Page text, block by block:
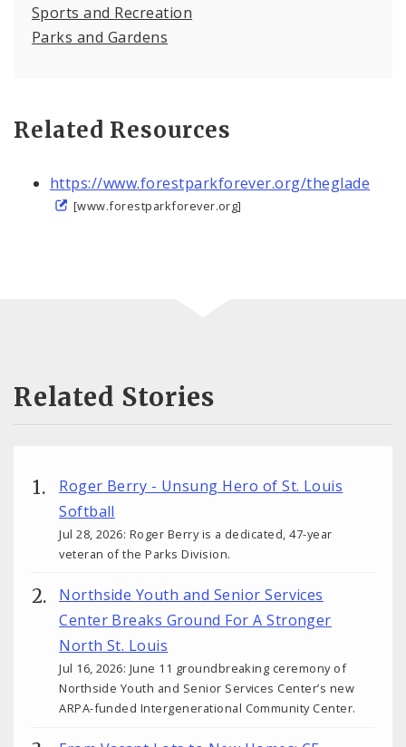
Sports and Recreation
Parks and Gardens
Related Resources
https://www.forestparkforever.org/theglade
[www.forestparkforever.org]
Related Stories
Roger Berry - Unsung Hero of St. Louis
Softball
Jul 28, 2026: Roger Berry is a dedicated, 47-year
veteran of the Parks Division.
Northside Youth and Senior Services
Center Breaks Ground For A Stronger
North St. Louis
Jul 16, 2026: June 11 groundbreaking ceremony of
Northside Youth and Senior Services Center’s new
ARPA-funded Intergenerational Community Center.